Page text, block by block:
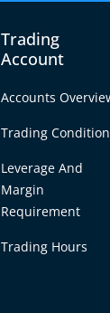
Trading
Account
Accounts
Trading
Leverage And
Margin
Requirement
Trading Hours
The
data, while
and
U.K. retail
driven